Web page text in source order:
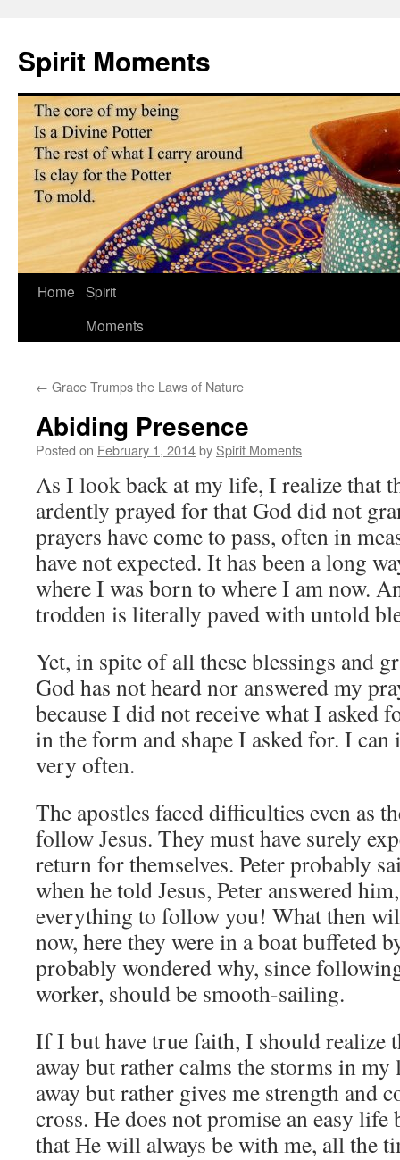
content
Spirit Moments
Home Spirit
Moments
← Grace Trumps the Laws of Nature
Abiding Presence
Posted on February 1, 2014by Spirit Moments
As I look back at my life, I realize that
ardently prayed for that God did not
prayers have come to pass, often in
have not expected. It has been a long
where I was born to where I am now.
trodden is literally paved with untold
Yet, in spite of all these blessings and
God has not heard nor answered my
because I did not receive what I asked
in the form and shape I asked for. I can
very often.
The apostles faced difficulties even as
follow Jesus. They must have surely
return for themselves. Peter probably
when he told Jesus, Peter answered
everything to follow you! What then
now, here they were in a boat buffeted
probably wondered why, since
worker, should be smooth-sailing.
If I but have true faith, I should realize
away but rather calms the storms in my
away but rather gives me strength and
cross. He does not promise an easy life
that He will always be with me, all the